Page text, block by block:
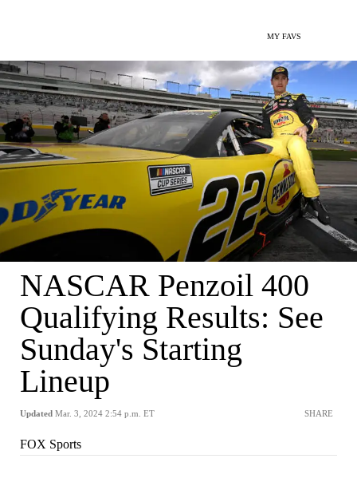
MY FAVS
NASCAR Penzoil 400
Qualifying Results: See
Sunday's Starting
Lineup
Updated Mar. 3, 2024 2:54 p.m. ET SHARE
FOX Sports